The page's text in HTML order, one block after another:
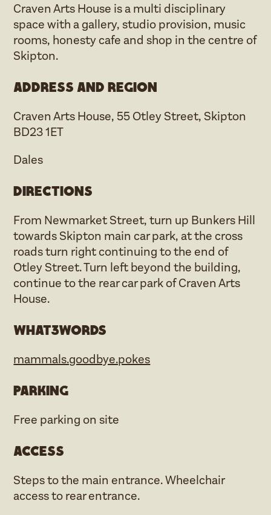
Craven Arts House is a multi disciplinary
space with a gallery, studio provision, music
rooms, honesty cafe and shop in the centre of
Skipton.
Address and region
Craven Arts House, 55 Otley Street, Skipton
BD23 1ET
Dales
Directions
From Newmarket Street, turn up Bunkers Hill
towards Skipton main car park, at the cross
roads turn right continuing to the end of
Otley Street. Turn left beyond the building,
continue to the rear car park of Craven Arts
House.
what3words
mammals.goodbye.pokes
Parking
Free parking on site
Access
Steps to the main entrance. Wheelchair
access to rear entrance.